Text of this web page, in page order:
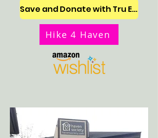
Save and Donate with Tru Earth
Hike 4 Haven